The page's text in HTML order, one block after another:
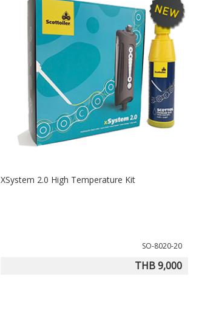
XSystem 2.0 High Temperature Kit
SO-8020-20
THB 9,000